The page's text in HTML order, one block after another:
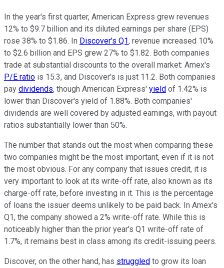
In the year's first quarter, American Express grew revenues
12% to $9.7 billion and its diluted earnings per share (EPS)
rose 38% to $1.86. In Discover's Q1, revenue increased 10%
to $2.6 billion and EPS grew 27% to $1.82. Both companies
trade at substantial discounts to the overall market: Amex's
P/E ratio is 15.3, and Discover's is just 11.2. Both companies
pay dividends, though American Express' yield of 1.42% is
lower than Discover's yield of 1.88%. Both companies'
dividends are well covered by adjusted earnings, with payout
ratios substantially lower than 50%.
The number that stands out the most when comparing these
two companies might be the most important, even if it is not
the most obvious. For any company that issues credit, it is
very important to look at its write-off rate, also known as its
charge-off rate, before investing in it. This is the percentage
of loans the issuer deems unlikely to be paid back. In Amex's
Q1, the company showed a 2% write-off rate. While this is
noticeably higher than the prior year's Q1 write-off rate of
1.7%, it remains best in class among its credit-issuing peers.
Discover, on the other hand, has struggled to grow its loan